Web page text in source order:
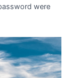
were